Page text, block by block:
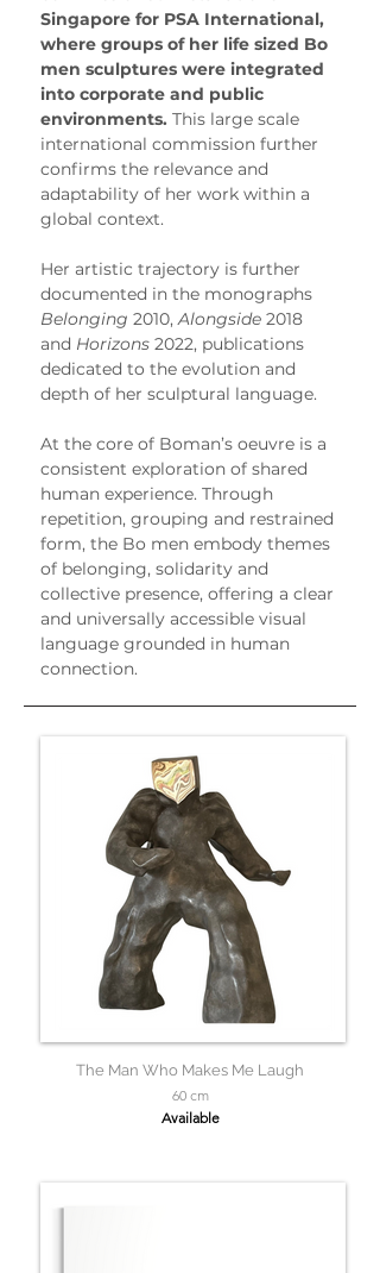
Singapore for PSA International,
where groups of her life sized Bo
men sculptures were integrated
into corporate and public
environments. This large scale
international commission further
confirms the relevance and
adaptability of her work within a
global context.
Her artistic trajectory is further
documented in the monographs
Belonging 2010, Alongside 2018
and Horizons 2022, publications
dedicated to the evolution and
depth of her sculptural language.
At the core of Boman’s oeuvre is a
consistent exploration of shared
human experience. Through
repetition, grouping and restrained
form, the Bo men embody themes
of belonging, solidarity and
collective presence, offering a clear
and universally accessible visual
language grounded in human
connection.
The Man Who Makes Me Laugh
60 cm
Available